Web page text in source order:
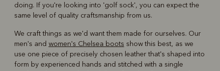
doing. If you're looking into 'golf sock', you can expect the
same level of quality craftsmanship from us.
We craft things as we'd want them made for ourselves. Our
men's and women's Chelsea boots show this best, as we
use one piece of precisely chosen leather that's shaped into
form by experienced hands and stitched with a single